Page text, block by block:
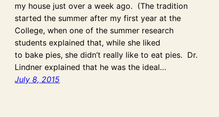
my house just over a week ago. (The tradition
started the summer after my first year at the
College, when one of the summer research
students explained that, while she liked
to bake pies, she didn’t really like to eat pies. Dr.
Lindner explained that he was the ideal…
July 8, 2015